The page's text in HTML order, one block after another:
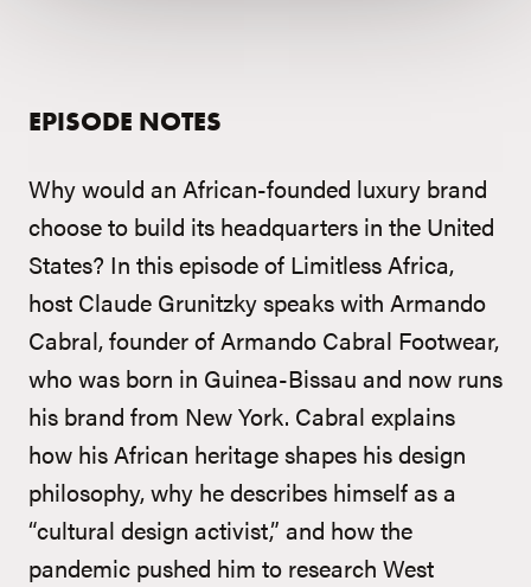
EPISODE NOTES
Why would an African-founded luxury brand
choose to build its headquarters in the United
States? In this episode of Limitless Africa,
host Claude Grunitzky speaks with Armando
Cabral, founder of Armando Cabral Footwear,
who was born in Guinea-Bissau and now runs
his brand from New York. Cabral explains
how his African heritage shapes his design
philosophy, why he describes himself as a
“cultural design activist,” and how the
pandemic pushed him to research West